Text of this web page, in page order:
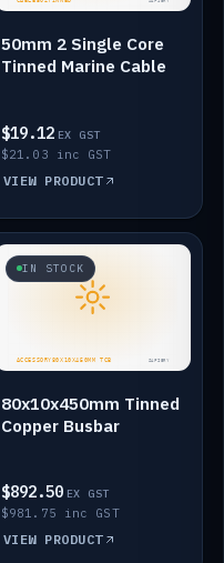
50mm 2 Single Core
Tinned Marine Cable
$19.12 EX GST
$21.03 inc GST
VIEW PRODUCT
IN STOCK
80x10x450mm Tinned
Copper Busbar
$892.50 EX GST
$981.75 inc GST
VIEW PRODUCT